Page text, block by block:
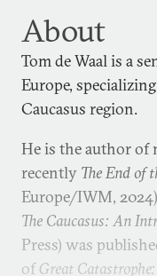
About
Tom de Waal is a
Europe,
Caucasus region.
He is the author of
recently The End of
Europe/IWM,
The Caucasus: An
Press) was
ofGreat